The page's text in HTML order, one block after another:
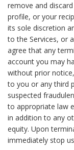
remove and
profile, or your
its sole discretion
to the Services, or
agree that any
account you may
without prior
to you or any third
suspected
to appropriate law
in addition to any
equity. Upon
immediately stop